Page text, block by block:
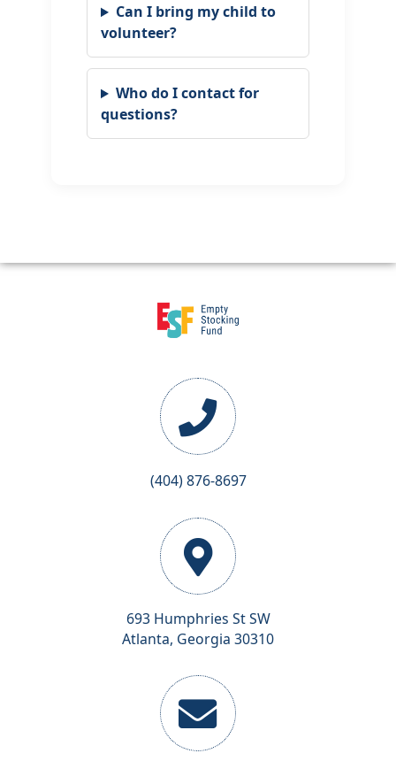
Can I bring my child to
volunteer?
Who do I contact for
questions?
(404) 876-8697
693 Humphries St SW
Atlanta, Georgia 30310